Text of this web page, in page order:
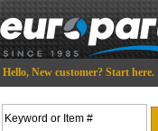
Hello, New customer? Start here.